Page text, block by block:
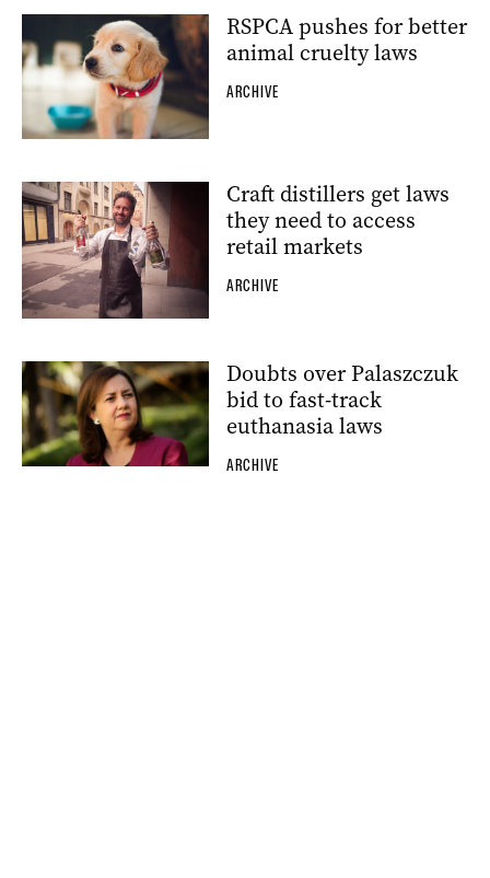
RSPCA pushes for better
animal cruelty laws
ARCHIVE
Craft distillers get laws
they need to access
retail markets
ARCHIVE
Doubts over Palaszczuk
bid to fast-track
euthanasia laws
ARCHIVE